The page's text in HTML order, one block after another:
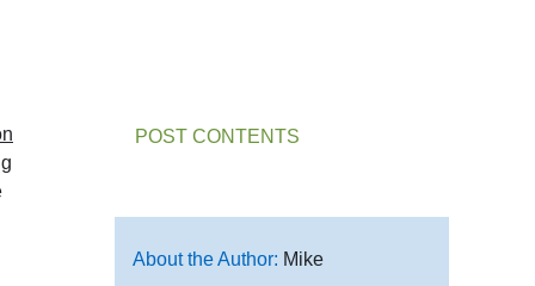
POST CONTENTS
About the Author: Mike